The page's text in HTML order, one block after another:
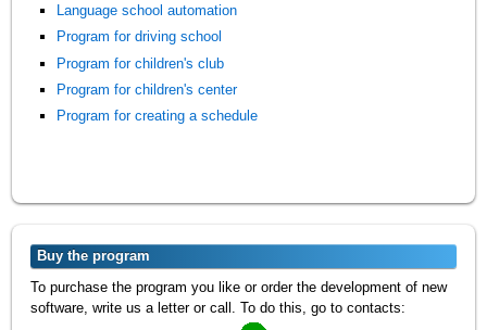
Language school automation
Program for driving school
Program for children's club
Program for children's center
Program for creating a schedule
Buy the program
To purchase the program you like or order the development of new
software, write us a letter or call. To do this, go to contacts: